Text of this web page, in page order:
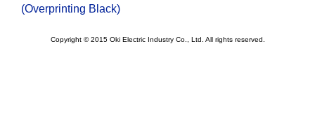
(Overprinting Black)
Copyright © 2015 Oki Electric Industry Co., Ltd. All rights reserved.